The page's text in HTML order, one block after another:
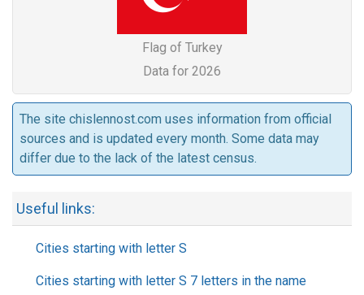
Flag of Turkey
Data for 2026
The site chislennost.com uses information from official
sources and is updated every month. Some data may
differ due to the lack of the latest census.
Useful links:
Cities starting with letter S
Cities starting with letter S 7 letters in the name